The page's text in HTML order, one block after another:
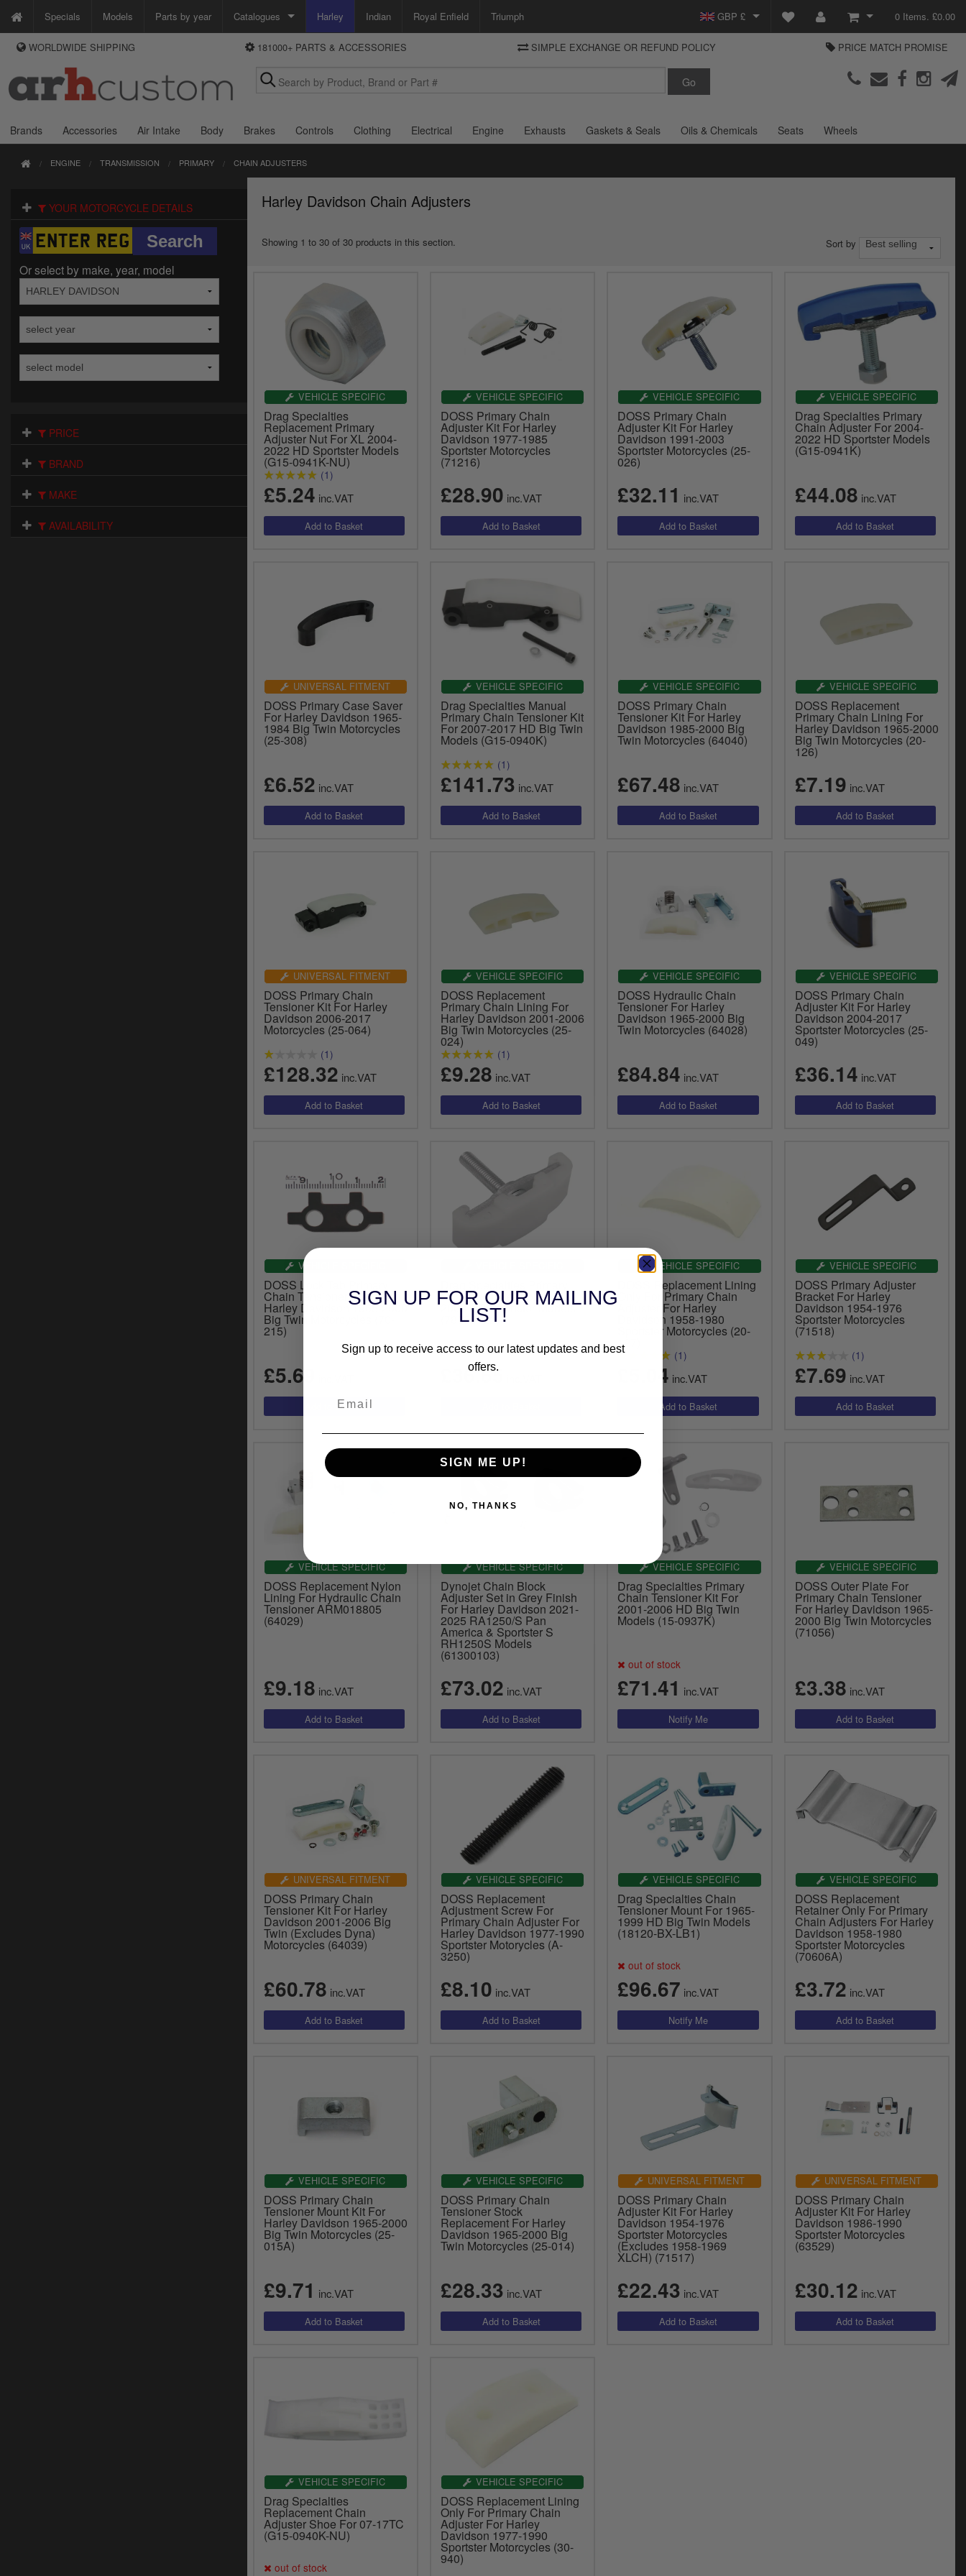
Specials Models Parts by year Catalogues
Custom Chrome
Zodiac
Motorcycle Storehouse Parts Europe
Harley Indian Royal Enfield Triumph GBP £
View Basket
Checkout
WAYS TO PAY
We accept Visa, MasterCard, Maestro and Paypal.
Alternatively ring our order line UK +44 (0)1253 296 416 or e-mail us and
DELIVERY
and select your shipping country.
0 Items. £0.00
WORLDWIDE SHIPPING 181000+ PARTS & ACCESSORIES SIMPLE EXCHANGE OR REFUND POLICY PRICE MATCH PROMISE
Brands Accessories Air Intake Body Brakes Controls Clothing Electrical Engine Exhausts Gaskets & Seals Oils & Chemicals Seats Wheels
ENGINE TRANSMISSION PRIMARY CHAIN ADJUSTERS
YOUR MOTORCYCLE DETAILS
Or select by make, year, model
PRICE
BRAND
MAKE
AVAILABILITY
Harley Davidson Chain Adjusters
Showing 1 to 30 of 30 products in this section. Sort by
VEHICLE SPECIFIC
Drag Specialties
Replacement Primary
Adjuster Nut For XL 2004-
2022 HD Sportster Models
(G15-0941K-NU)
(1)
£5.24 inc.VAT
VEHICLE SPECIFIC
DOSS Primary Chain
Adjuster Kit For Harley
Davidson 1977-1985
Sportster Motorcycles
(71216)
£28.90 inc.VAT
VEHICLE SPECIFIC
DOSS Primary Chain
Adjuster Kit For Harley
Davidson 1991-2003
Sportster Motorcycles (25-
026)
£32.11 inc.VAT
VEHICLE SPECIFIC
Drag Specialties Primary
Chain Adjuster For 2004-
2022 HD Sportster Models
(G15-0941K)
£44.08 inc.VAT
UNIVERSAL FITMENT
DOSS Primary Case Saver
For Harley Davidson 1965-
1984 Big Twin Motorcycles
(25-308)
£6.52 inc.VAT
VEHICLE SPECIFIC
Drag Specialties Manual
Primary Chain Tensioner Kit
For 2007-2017 HD Big Twin
Models (G15-0940K)
(1)
£141.73 inc.VAT
VEHICLE SPECIFIC
DOSS Primary Chain
Tensioner Kit For Harley
Davidson 1985-2000 Big
Twin Motorcycles (64040)
£67.48 inc.VAT
VEHICLE SPECIFIC
DOSS Replacement
Primary Chain Lining For
Harley Davidson 1965-2000
Big Twin Motorcycles (20-
126)
£7.19 inc.VAT
UNIVERSAL FITMENT
DOSS Primary Chain
Tensioner Kit For Harley
Davidson 2006-2017
Motorcycles (25-064)
(1)
£128.32 inc.VAT
VEHICLE SPECIFIC
DOSS Replacement
Primary Chain Lining For
Harley Davidson 2001-2006
Big Twin Motorcycles (25-
024)
(1)
£9.28 inc.VAT
VEHICLE SPECIFIC
DOSS Hydraulic Chain
Tensioner For Harley
Davidson 1965-2000 Big
Twin Motorcycles (64028)
£84.84 inc.VAT
VEHICLE SPECIFIC
DOSS Primary Chain
Adjuster Kit For Harley
Davidson 2004-2017
Sportster Motorcycles (25-
049)
£36.14 inc.VAT
VEHICLE SPECIFIC
DOSS Lock Tab Primary
Chain Tensioner Plate For
Harley Davidson 1965-2000
Big Twin Motorcycles (70-
215)
£5.69
Chain Adjuster For 1990-
2003 HD Sportster Models
(78050022)
£36.65
VEHICLE SPECIFIC
DOSS Replacement Lining
Only For Primary Chain
Adjuster For Harley
Davidson 1958-1980
Sportster Motorcycles (20-
127)
(1)
£5.04 inc.VAT
VEHICLE SPECIFIC
DOSS Primary Adjuster
Bracket For Harley
Davidson 1954-1976
Sportster Motorcycles
(71518)
(1)
£7.69 inc.VAT
VEHICLE SPECIFIC
DOSS Replacement Nylon
Lining For Hydraulic Chain
Tensioner ARM018805
(64029)
£9.18 inc.VAT
VEHICLE SPECIFIC
Dynojet Chain Block
Adjuster Set in Grey Finish
For Harley Davidson 2021-
2025 RA1250/S Pan
America & Sportster S
RH1250S Models
(61300103)
£73.02 inc.VAT
VEHICLE SPECIFIC
Drag Specialties Primary
Chain Tensioner Kit For
2001-2006 HD Big Twin
Models (15-0937K)
out of stock
£71.41 inc.VAT
VEHICLE SPECIFIC
DOSS Outer Plate For
Primary Chain Tensioner
For Harley Davidson 1965-
2000 Big Twin Motorcycles
(71056)
£3.38 inc.VAT
UNIVERSAL FITMENT
DOSS Primary Chain
Tensioner Kit For Harley
Davidson 2001-2006 Big
Twin (Excludes Dyna)
Motorcycles (64039)
£60.78 inc.VAT
VEHICLE SPECIFIC
DOSS Replacement
Adjustment Screw For
Primary Chain Adjuster For
Harley Davidson 1977-1990
Sportster Motorycles (A-
3250)
£8.10 inc.VAT
VEHICLE SPECIFIC
Drag Specialties Chain
Tensioner Mount For 1965-
1999 HD Big Twin Models
(18120-BX-LB1)
out of stock
£96.67 inc.VAT
VEHICLE SPECIFIC
DOSS Replacement
Retainer Only For Primary
Chain Adjusters For Harley
Davidson 1958-1980
Sportster Motorcycles
(70606A)
£3.72 inc.VAT
VEHICLE SPECIFIC
DOSS Primary Chain
Tensioner Mount Kit For
Harley Davidson 1965-2000
Big Twin Motorcycles (25-
015A)
£9.71 inc.VAT
VEHICLE SPECIFIC
DOSS Primary Chain
Tensioner Stock
Replacement For Harley
Davidson 1965-2000 Big
Twin Motorcycles (25-014)
£28.33 inc.VAT
UNIVERSAL FITMENT
DOSS Primary Chain
Adjuster Kit For Harley
Davidson 1954-1976
Sportster Motorcycles
(Excludes 1958-1969
XLCH) (71517)
£22.43 inc.VAT
UNIVERSAL FITMENT
DOSS Primary Chain
Adjuster Kit For Harley
Davidson 1986-1990
Sportster Motorcycles
(63529)
£30.12 inc.VAT
VEHICLE SPECIFIC
Drag Specialties
Replacement Chain
Adjuster Shoe For 07-17TC
(G15-0940K-NU)
out of stock
VEHICLE SPECIFIC
DOSS Replacement Lining
Only For Primary Chain
Adjuster For Harley
Davidson 1977-1990
Sportster Motorcycles (30-
940)
SIGN UP FOR OUR MAILING
LIST!
Sign up to receive access to our latest updates and best
offers.
SIGN ME UP!
NO, THANKS